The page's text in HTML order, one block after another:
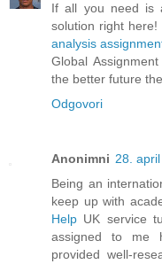
If all you need is
solution right here!
analysis
Global
the better future
Odgovori
Anonimni 28.
Being an
keep up with
Help UK service
assigned to me
provided well-